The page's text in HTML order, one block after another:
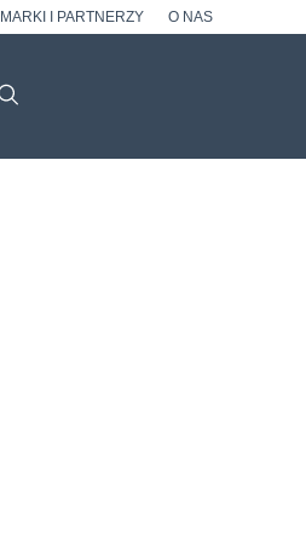
MARKI I PARTNERZY O NAS